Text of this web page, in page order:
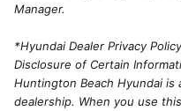
Manager.
*Hyundai Dealer Privacy Policy
Disclosure of Certain
Huntington Beach Hyundai
dealership. When you use